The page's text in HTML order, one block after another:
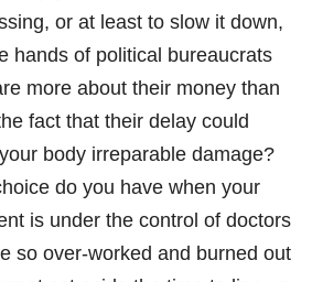
or at least to slow it down,
hands of political bureaucrats
more about their money than
fact that their delay could
body irreparable damage?
do you have when your
is under the control of doctors
so over-worked and burned out